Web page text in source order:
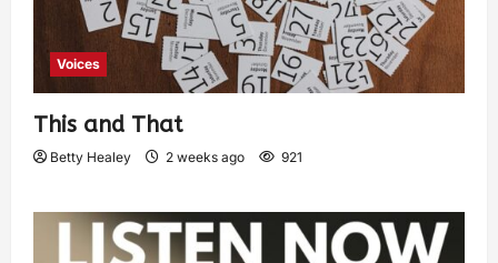
Voices
This and That
Betty Healey 2 weeks ago 921